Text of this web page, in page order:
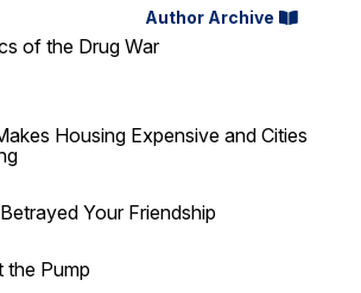
Author Archive
of the Drug War
Housing Expensive and Cities
Your Friendship
the Pump